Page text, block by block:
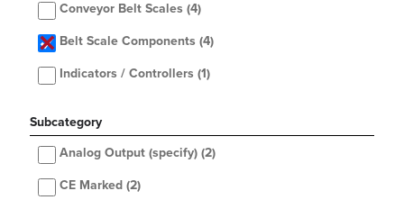
Conveyor Belt Scales (4)
Belt Scale Components (4)
Indicators / Controllers (1)
Subcategory
Analog Output (specify) (2)
CE Marked (2)